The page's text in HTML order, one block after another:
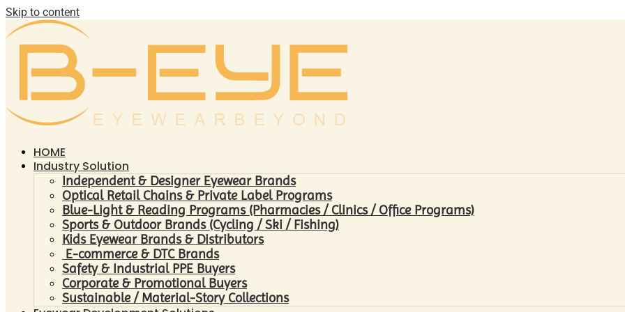
Skip to content
HOME
Industry Solution
Independent & Designer Eyewear Brands
Optical Retail Chains & Private Label Programs
Blue-Light & Reading Programs (Pharmacies / Clinics / Office Programs)
Sports & Outdoor Brands (Cycling / Ski / Fishing)
Kids Eyewear Brands & Distributors
E-commerce & DTC Brands
Safety & Industrial PPE Buyers
Corporate & Promotional Buyers
Sustainable / Material-Story Collections